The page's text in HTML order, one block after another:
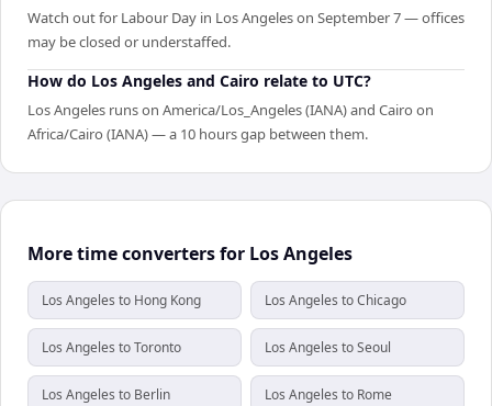
Watch out for Labour Day in Los Angeles on September 7 — offices
may be closed or understaffed.
How do Los Angeles and Cairo relate to UTC?
Los Angeles runs on America/Los_Angeles (IANA) and Cairo on
Africa/Cairo (IANA) — a 10 hours gap between them.
More time converters for Los Angeles
Los Angeles to Hong Kong Los Angeles to Chicago
Los Angeles to Toronto Los Angeles to Seoul
Los Angeles to Berlin Los Angeles to Rome